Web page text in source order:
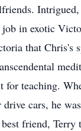
Intrigued,
in exotic
that Chris's
for teaching.
cars, he
friend,